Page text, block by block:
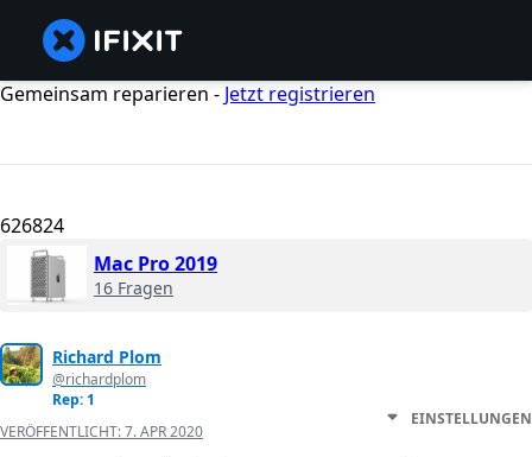
Gemeinsam reparieren - Jetzt registrieren
626824
Mac Pro 2019
16 Fragen
Richard Plom
@richardplom
Rep: 1
VERÖFFENTLICHT:7. APR 2020
EINSTELLUNGEN